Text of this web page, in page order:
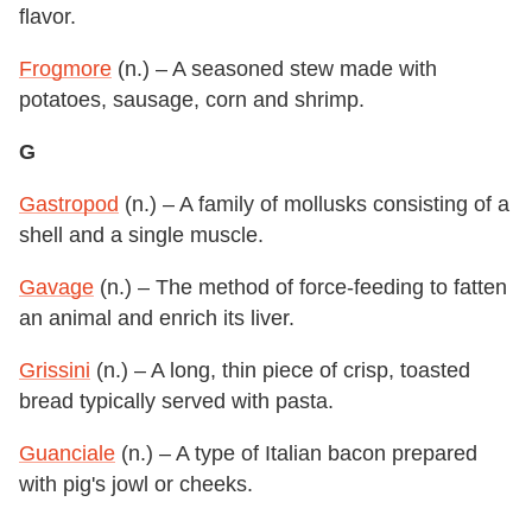
flavor.
Frogmore (n.) – A seasoned stew made with
potatoes, sausage, corn and shrimp.
G
Gastropod (n.) – A family of mollusks consisting of a
shell and a single muscle.
Gavage (n.) – The method of force-feeding to fatten
an animal and enrich its liver.
Grissini (n.) – A long, thin piece of crisp, toasted
bread typically served with pasta.
Guanciale (n.) – A type of Italian bacon prepared
with pig's jowl or cheeks.